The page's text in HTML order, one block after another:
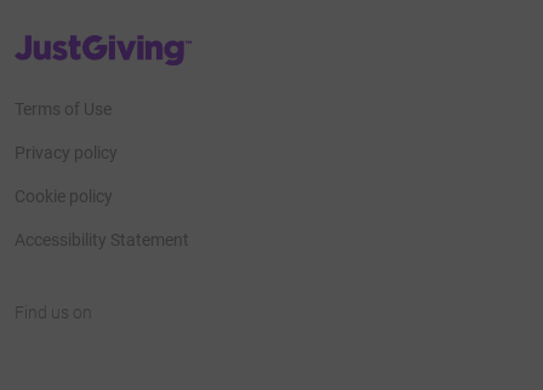
JustGiving’s homepage
Terms of Use
Privacy policy
Cookie policy
Accessibility Statement
Find us on